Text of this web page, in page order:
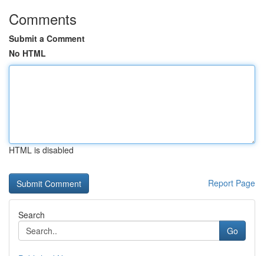
Comments
Submit a Comment
No HTML
HTML is disabled
Report Page
Search
Go